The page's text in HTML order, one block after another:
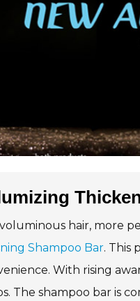
hair, more
Shampoo Bar. This
With rising
The shampoo bar is